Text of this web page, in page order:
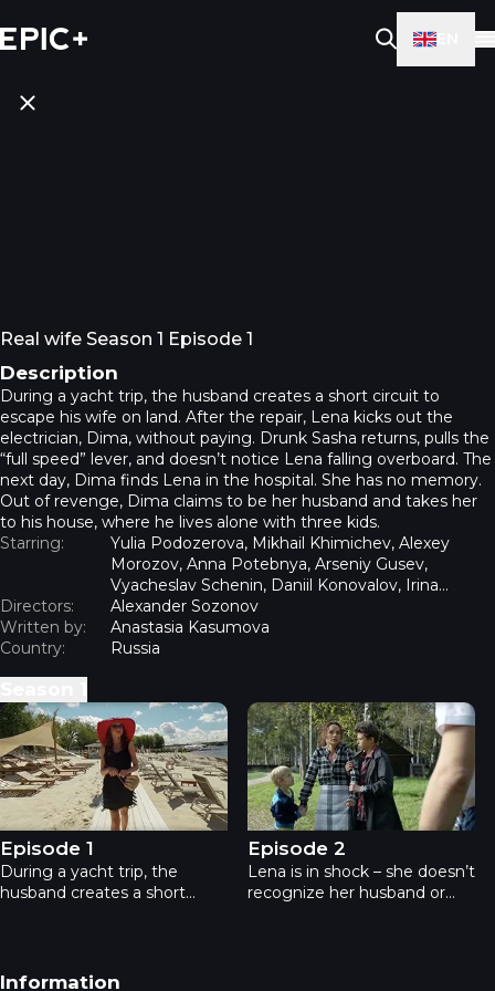
Real wife Season 1 Episode 1
Description
During a yacht trip, the husband creates a short circuit to
escape his wife on land. After the repair, Lena kicks out the
electrician, Dima, without paying. Drunk Sasha returns, pulls the
“full speed” lever, and doesn’t notice Lena falling overboard. The
next day, Dima finds Lena in the hospital. She has no memory.
Out of revenge, Dima claims to be her husband and takes her
to his house, where he lives alone with three kids.
Starring:
Yulia Podozerova, Mikhail Khimichev, Alexey
Morozov, Anna Potebnya, Arseniy Gusev,
Vyacheslav Schenin, Daniil Konovalov, Irina
Shchenina, Ksenia Teplova
Directors:
Alexander Sozonov
Written by:
Anastasia Kasumova
Country:
Russia
Real wife - Episode 1
Episode 1
During a yacht trip, the
husband creates a short
Dima, without paying. Drunk
Real wife - Episode 2
Episode 2
Lena is in shock – she doesn’t
recognize her husband or
Footer navigation
Information